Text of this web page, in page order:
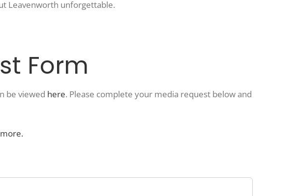
Leavenworth unforgettable.
Form
be viewed here. Please complete your media request below and